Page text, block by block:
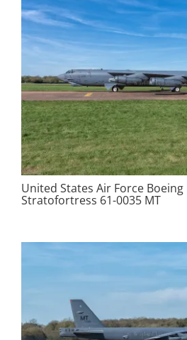
United States Air Force Boeing
Stratofortress 61-0035 MT